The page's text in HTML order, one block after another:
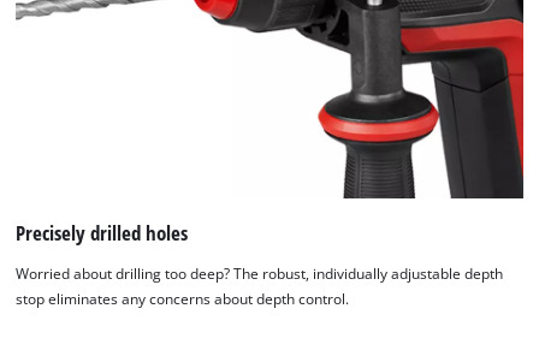
Precisely drilled holes
Worried about drilling too deep? The robust, individually adjustable depth
stop eliminates any concerns about depth control.